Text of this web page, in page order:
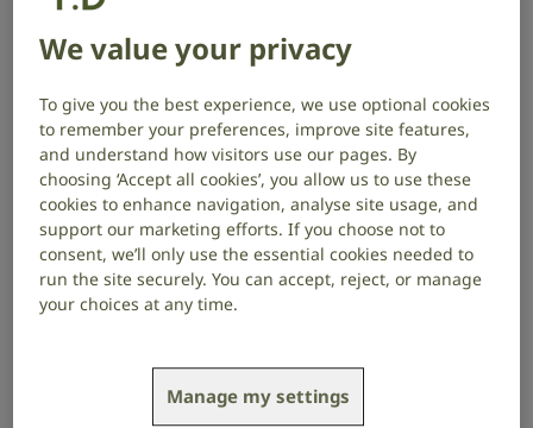
could be:
out of work
working (including self-employed or part time)
unable to work, for example because of a health
condition
To claim you must:
be aged 18 or over (there are some exceptions if
you’re 16 to 17)
We value your privacy
To give you the best experience, we use optional cookies
to remember your preferences, improve site features,
and understand how visitors use our pages. By
choosing ‘Accept all cookies’, you allow us to use these
cookies to enhance navigation, analyse site usage, and
support our marketing efforts. If you choose not to
consent, we’ll only use the essential cookies needed to
run the site securely. You can accept, reject, or manage
your choices at any time.
Manage my settings